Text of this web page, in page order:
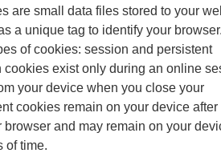
are small data files stored to your
a unique tag to identify your
of cookies: session and persistent
cookies exist only during an online
your device when you close your
cookies remain on your device after
browser and may remain on your
of time.